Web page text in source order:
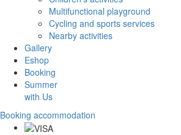
Multifunctional playground
Cycling and sports services
Nearby activities
Gallery
Eshop
Booking
Summer
with Us
Booking accommodation